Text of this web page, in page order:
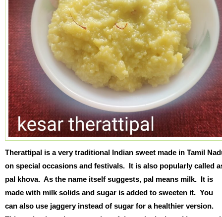
Therattipal is a very traditional Indian sweet made in Tamil
on special occasions and festivals. It is also popularly called
pal khova. As the name itself suggests, pal means milk. It is
made with milk solids and sugar is added to sweeten it. You
can also use jaggery instead of sugar for a healthier version.